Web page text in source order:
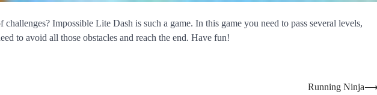
Impossible Lite Dash is such a game. In this game you need to pass several levels,
to avoid all those obstacles and reach the end. Have fun!
Running Ninja